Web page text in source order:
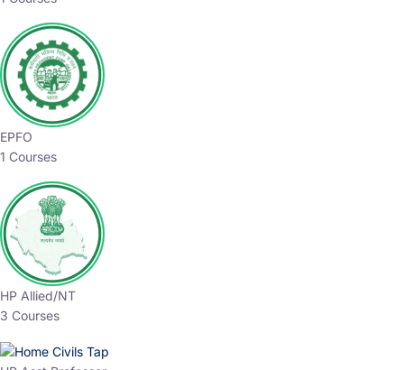
EPFO
1 Courses
HP Allied/NT
3 Courses